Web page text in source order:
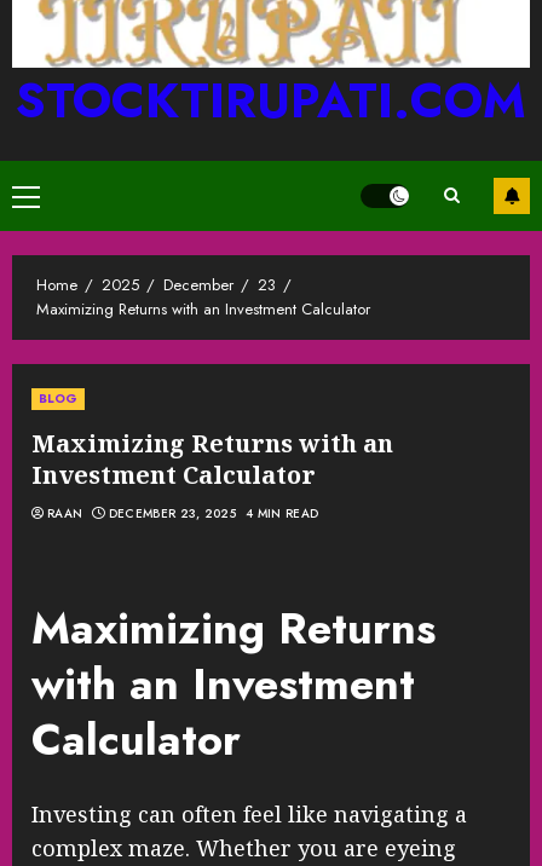
STOCKTIRUPATI.COM
Primary
Menu
Home 2025 December
23
Maximizing Returns with an Investment Calculator
BLOG
Maximizing Returns with an
Investment Calculator
RAAN DECEMBER 23, 2025 4 MIN READ
Maximizing Returns
with an Investment
Calculator
Investing can often feel like navigating a
complex maze. Whether you are eyeing